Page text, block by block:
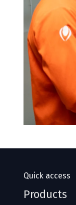
Quick access
Products